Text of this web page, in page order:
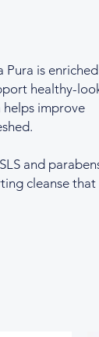
Pura is enriched
healthy-
improve
and
cleanse that